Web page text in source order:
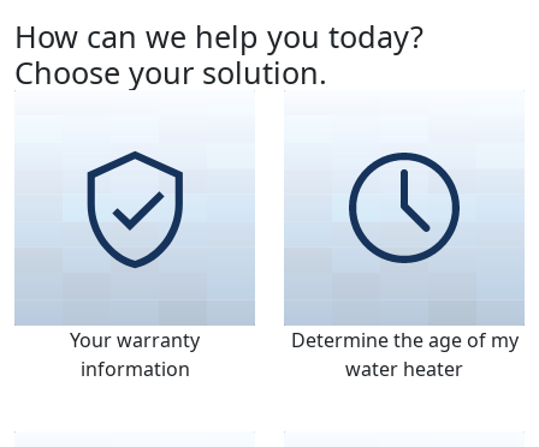
How can we help you today?
Choose your solution.
Your warranty
information
Determine the age of my
water heater